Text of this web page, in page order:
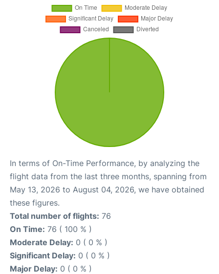
In terms of On-Time Performance, by analyzing the
flight data from the last three months, spanning from
May 13, 2026 to August 04, 2026, we have obtained
these figures.
Total number of flights: 76
On Time: 76 ( 100 % )
Moderate Delay: 0 ( 0 % )
Significant Delay: 0 ( 0 % )
Major Delay: 0 ( 0 % )